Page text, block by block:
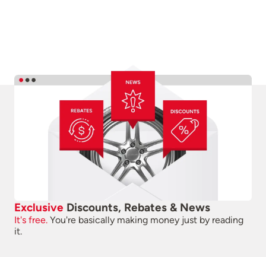
Exclusive Discounts, Rebates & News
It's free. You're basically making money just by reading
it.